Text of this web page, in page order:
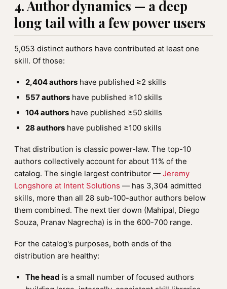
4. Author dynamics — a deep
long tail with a few power users
5,053 distinct authors have contributed at least one
skill. Of those:
2,404 authors have published ≥2 skills
557 authors have published ≥10 skills
104 authors have published ≥50 skills
28 authors have published ≥100 skills
That distribution is classic power-law. The top-10
authors collectively account for about 11% of the
catalog. The single largest contributor — Jeremy
Longshore at Intent Solutions — has 3,304 admitted
skills, more than all 28 sub-100-author authors below
them combined. The next tier down (Mahipal, Diego
Souza, Pranav Nagrecha) is in the 600-700 range.
For the catalog's purposes, both ends of the
distribution are healthy:
The head is a small number of focused authors